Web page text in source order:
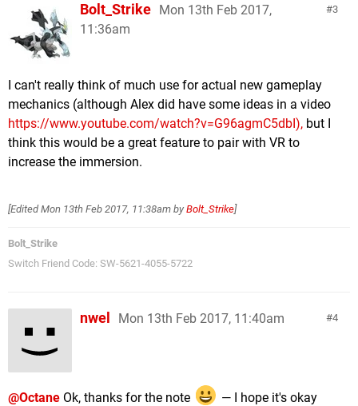
3
Bolt_Strike Mon 13th Feb 2017,
11:36am
I can't really think of much use for actual new gameplay
mechanics (although Alex did have some ideas in a video
https://www.youtube.com/watch?v=G96agmC5dbI), but I
think this would be a great feature to pair with VR to
increase the immersion.
[EditedMon 13th Feb 2017, 11:38am by Bolt_Strike]
Bolt_Strike
Switch Friend Code: SW-5621-4055-5722
4
nwel Mon 13th Feb 2017, 11:40am
@Octane Ok, thanks for the note
— I hope it's okay